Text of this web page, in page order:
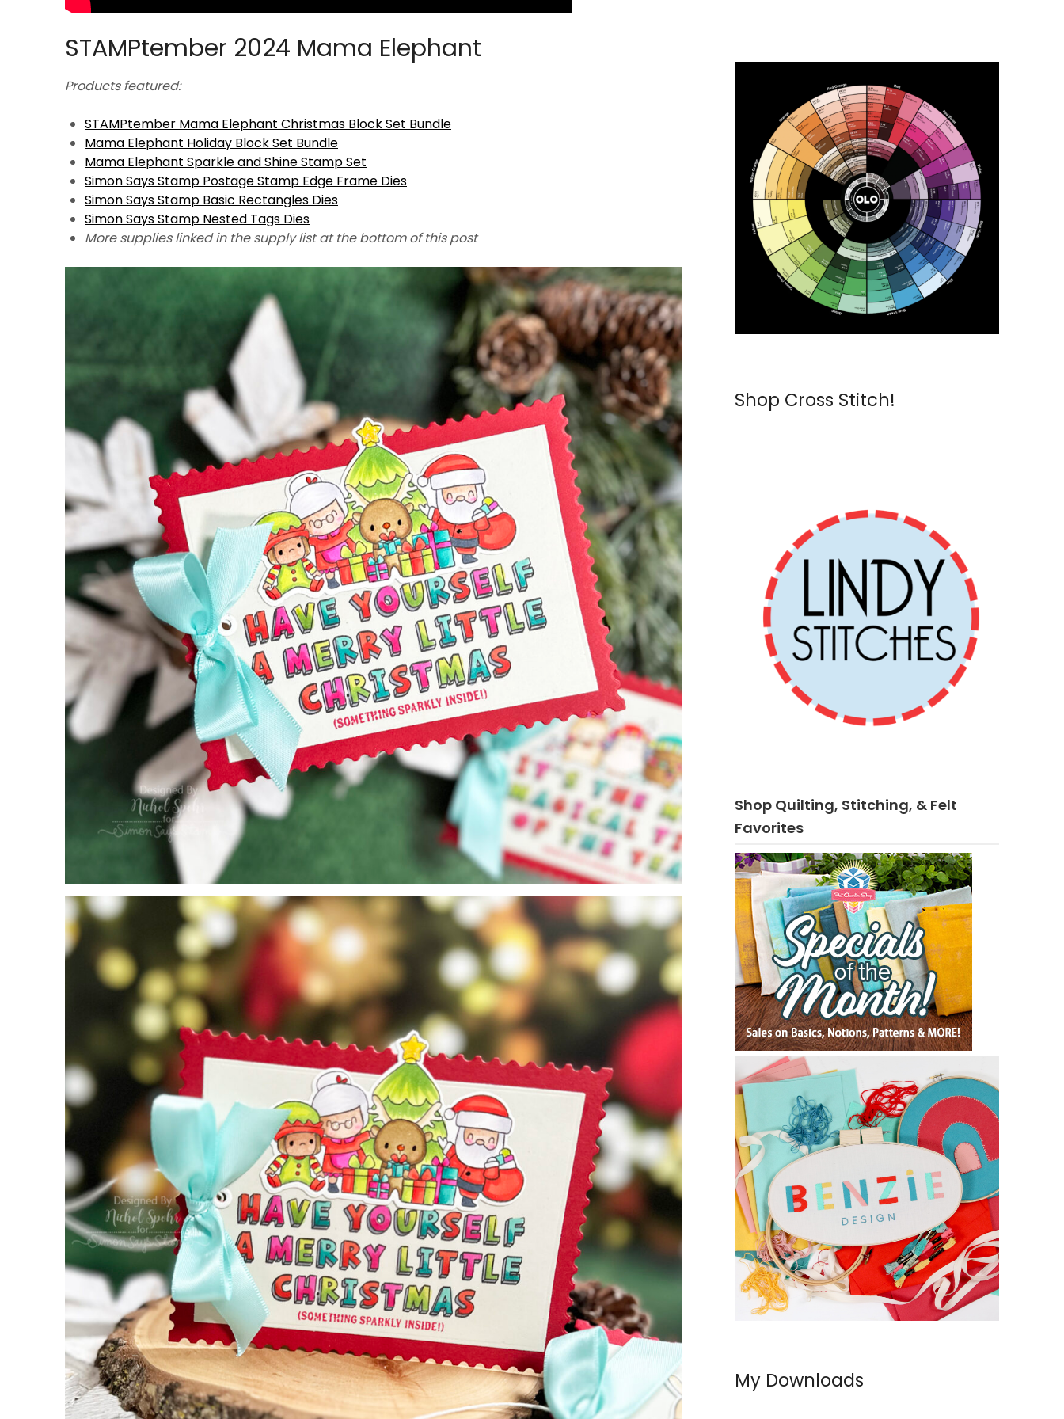
STAMPtember 2024 Mama Elephant
Products featured:
STAMPtember Mama Elephant Christmas Block Set Bundle
Mama Elephant Holiday Block Set Bundle
Mama Elephant Sparkle and Shine Stamp Set
Simon Says Stamp Postage Stamp Edge Frame Dies
Simon Says Stamp Basic Rectangles Dies
Simon Says Stamp Nested Tags Dies
More supplies linked in the supply list at the bottom of this post
Shop Cross Stitch!
Shop Quilting, Stitching, & Felt
Favorites
My Downloads